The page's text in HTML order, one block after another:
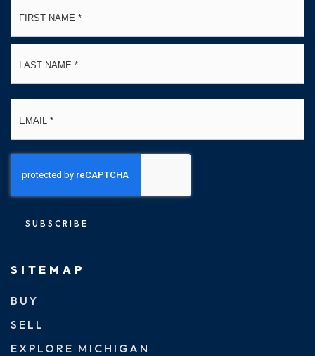
SUBSCRIBE
SITEMAP
BUY
SELL
EXPLORE MICHIGAN